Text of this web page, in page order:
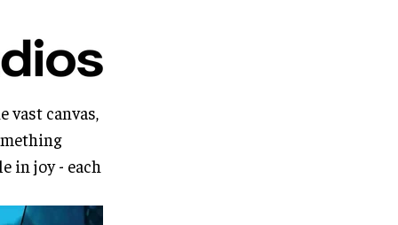
vast canvas,
in joy - each